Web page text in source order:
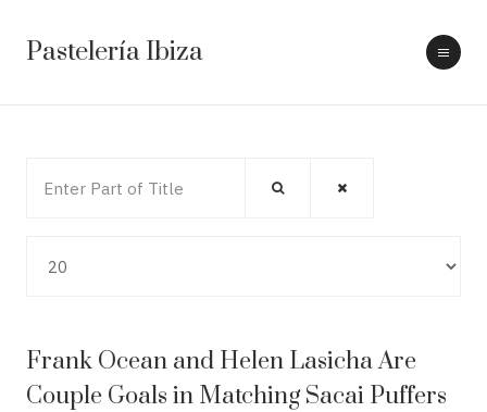
Pastelería Ibiza
Frank Ocean and Helen Lasicha Are
Couple Goals in Matching Sacai Puffers